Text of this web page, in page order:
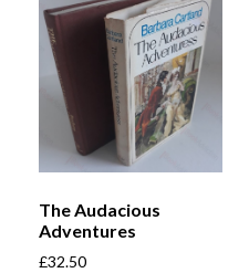
The Audacious
Adventures
£32.50